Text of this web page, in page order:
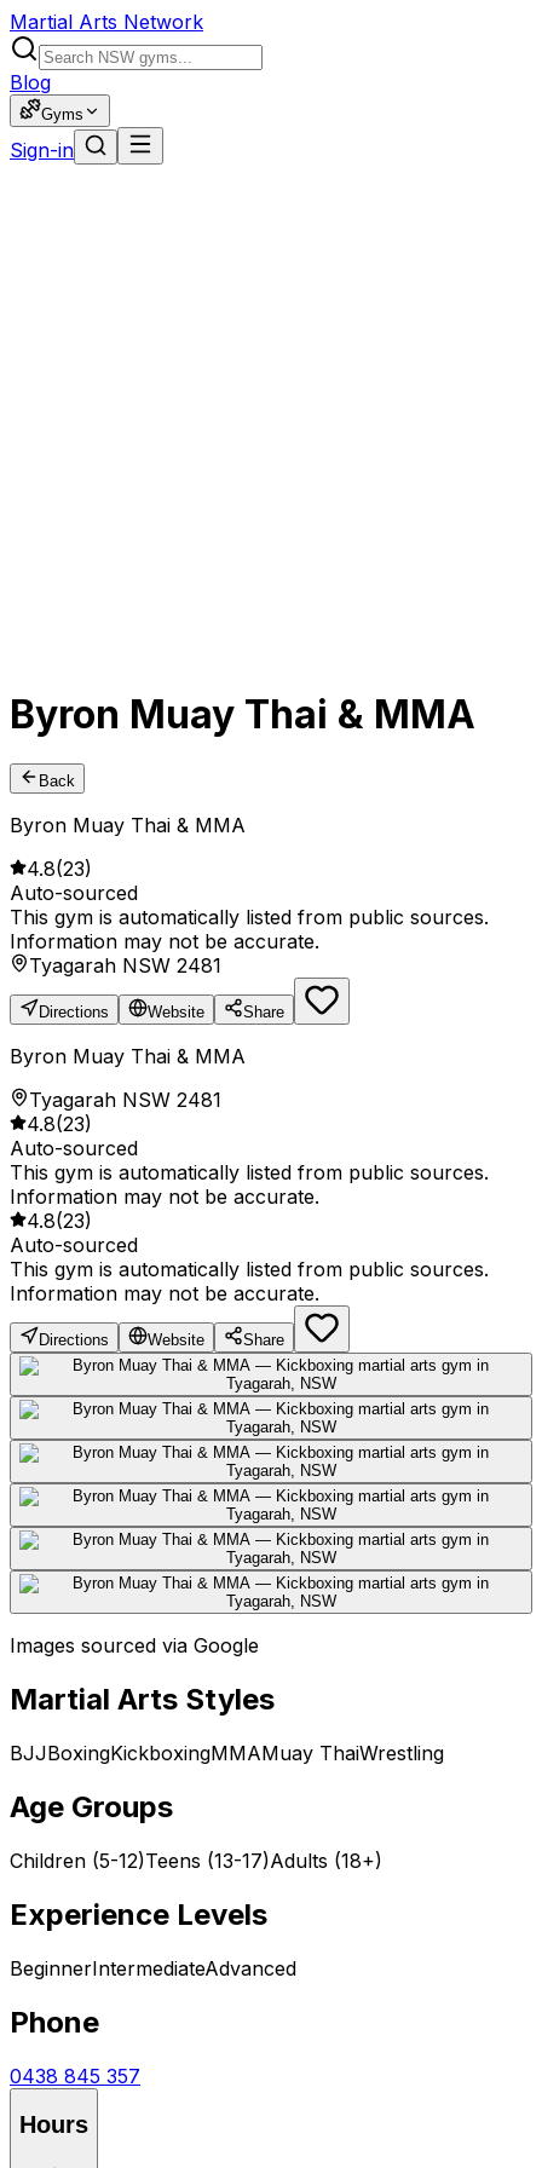
Martial Arts Network
Blog
Gyms
Sign-in
Byron Muay Thai & MMA
Back
Byron Muay Thai & MMA
4.8(23)
Auto-sourced
This gym is automatically listed from public sources.
Information may not be accurate.
Tyagarah NSW 2481
Directions Website Share
Byron Muay Thai & MMA
Tyagarah NSW 2481
4.8(23)
Auto-sourced
This gym is automatically listed from public sources.
Information may not be accurate.
4.8(23)
Auto-sourced
This gym is automatically listed from public sources.
Information may not be accurate.
Directions Website Share
Images sourced via Google
Martial Arts Styles
BJJBoxingKickboxingMMAMuay ThaiWrestling
Age Groups
Children (5-12)Teens (13-17)Adults (18+)
Experience Levels
BeginnerIntermediateAdvanced
Phone
0438 845 357
Hours